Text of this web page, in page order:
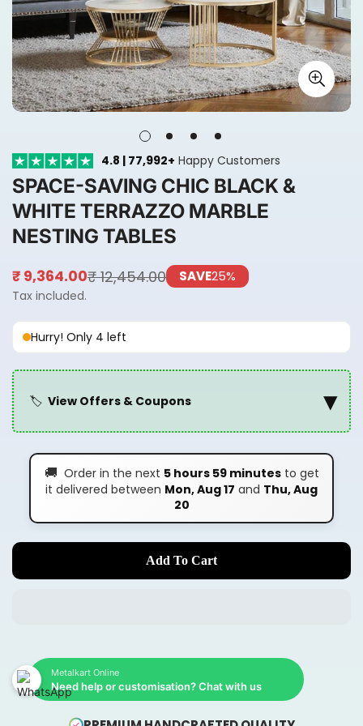
4.8 | 77,992+ Happy Customers
SPACE-SAVING CHIC BLACK &
WHITE TERRAZZO MARBLE
NESTING TABLES
Sale
price
₹ 9,364.00
Regular
price
₹ 12,454.00 SAVE25%
Tax included.
Hurry! Only 4 left
🏷️ View Offers & Coupons ▾
🚚 Order in the next 5 hours 59 minutesto get
it delivered between Mon, Aug 17 and Thu, Aug
20
Add To Cart
Metalkart Online
Need help or customisation? Chat with us